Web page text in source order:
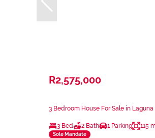
R2,575,000
3 Bedroom House For Sale in Laguna
3 Bed 2 Bath 1 Parking 115
Sole Mandate